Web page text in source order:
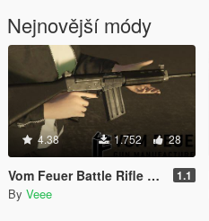
Nejnovější módy
4.38 1.752 28
Vom Feuer Battle Rifle Extended Barrel [Replace | Animated | Tints] 1.1
By Veee